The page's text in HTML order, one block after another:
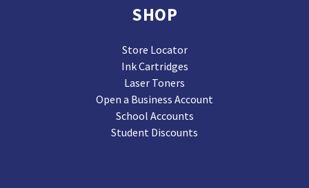
SHOP
Store Locator
Ink Cartridges
Laser Toners
Open a Business Account
School Accounts
Student Discounts